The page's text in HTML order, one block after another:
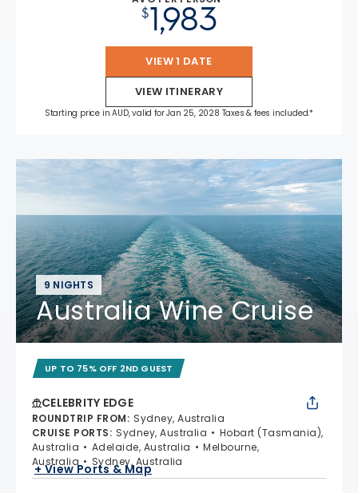
$1,983
VIEW 1 DATE
VIEW ITINERARY
Starting price in AUD, valid for Jan 25, 2028 Taxes & fees included.*
9 NIGHTS
Australia Wine Cruise
UP TO 75% OFF 2ND GUEST
CELEBRITY EDGE
ROUNDTRIP FROM: Sydney, Australia
CRUISE PORTS: Sydney, Australia
Hobart (Tasmania),
Australia
Adelaide, Australia
Melbourne,
Australia
Sydney, Australia
+ View Ports & Map